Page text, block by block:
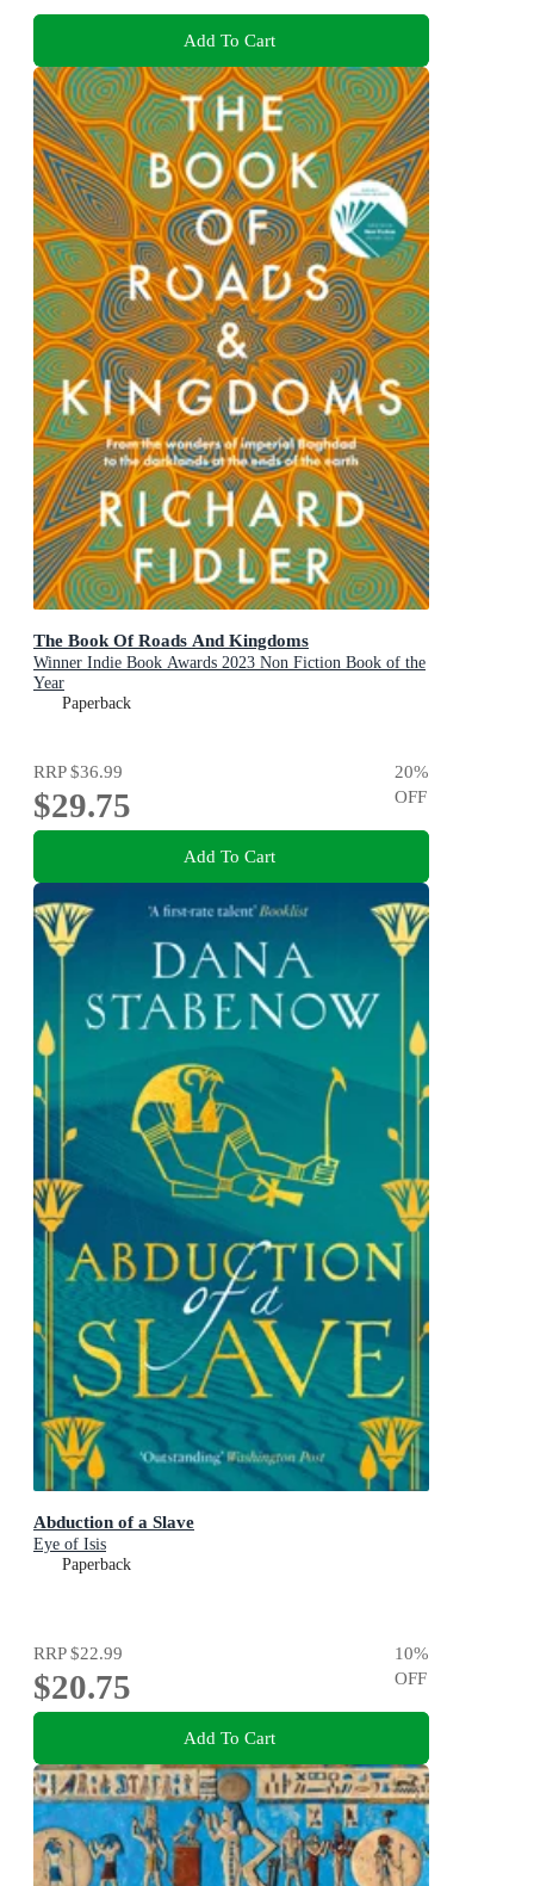
Add To Cart
The Book Of Roads And Kingdoms
Winner Indie Book Awards 2023 Non Fiction Book of the
Year
Paperback
RRP$36.99
$29.75
20%
OFF
Add To Cart
Abduction of a Slave
Eye of Isis
Paperback
RRP$22.99
$20.75
10%
OFF
Add To Cart